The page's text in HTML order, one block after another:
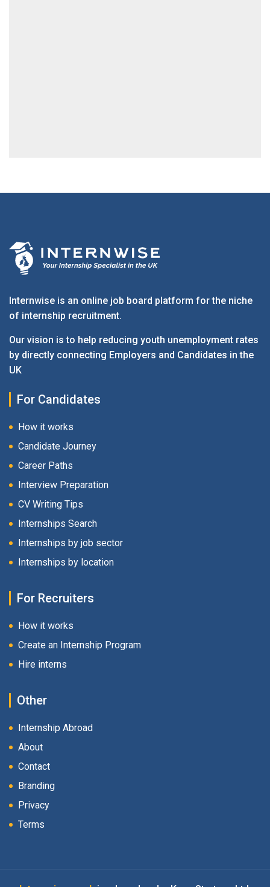
Internwise is an online job board platform for the niche
of internship recruitment.
Our vision is to help reducing youth unemployment rates
by directly connecting Employers and Candidates in the
UK
For Candidates
How it works
Candidate Journey
Career Paths
Interview Preparation
CV Writing Tips
Internships Search
Internships by job sector
Internships by location
For Recruiters
How it works
Create an Internship Program
Hire interns
Other
Internship Abroad
About
Contact
Branding
Privacy
Terms